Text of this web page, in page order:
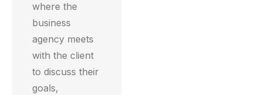
where the
business
agency meets
with the client
to discuss their
goals,